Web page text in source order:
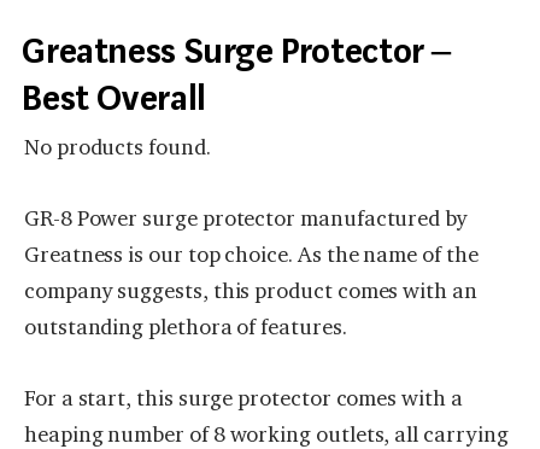
Greatness Surge Protector –
Best Overall
No products found.
GR-8 Power surge protector manufactured by
Greatness is our top choice. As the name of the
company suggests, this product comes with an
outstanding plethora of features.
For a start, this surge protector comes with a
heaping number of 8 working outlets, all carrying